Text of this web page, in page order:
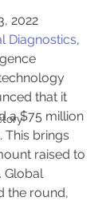
2022
Diagnostics,
that it
a $75 million
This brings
raised to
Global
the round,